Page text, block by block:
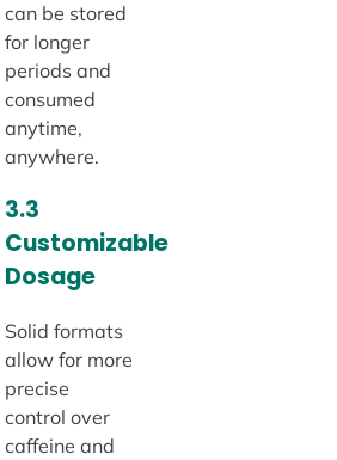
can be stored
for longer
periods and
consumed
anytime,
anywhere.
3.3
Customizable
Dosage
Solid formats
allow for more
precise
control over
caffeine and